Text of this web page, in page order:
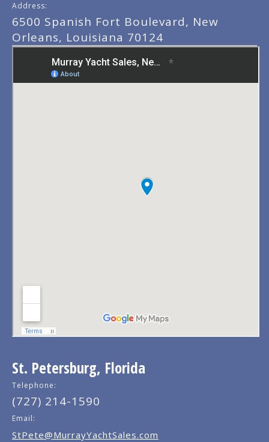
Address:
6500 Spanish Fort Boulevard, New
Orleans, Louisiana 70124
St. Petersburg, Florida
Telephone:
(727) 214-1590
Email:
StPete@MurrayYachtSales.com